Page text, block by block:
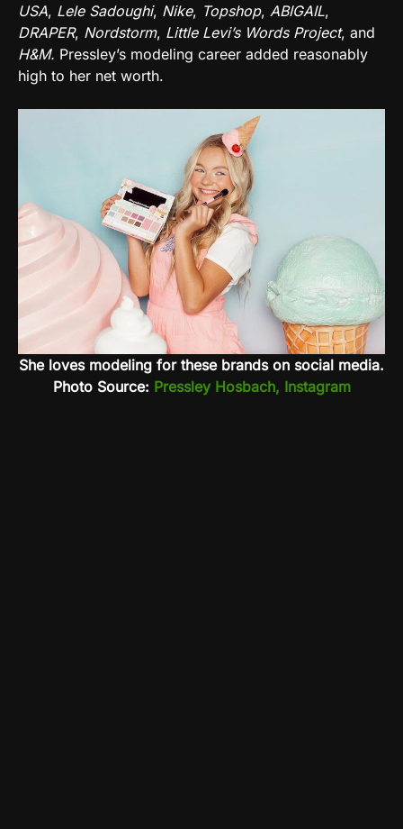
USA, Lele Sadoughi, Nike, Topshop, ABIGAIL,
DRAPER, Nordstorm, Little Levi’s Words Project, and
H&M. Pressley’s modeling career added reasonably
high to her net worth.
She loves modeling for these brands on social media.
Photo Source: Pressley Hosbach, Instagram